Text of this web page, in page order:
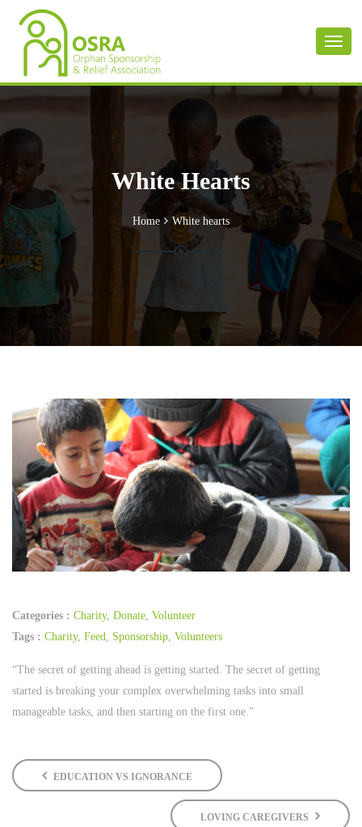
White Hearts
Home White hearts
Categories : Charity, Donate, Volunteer
Tags : Charity, Feed, Sponsorship, Volunteers
“The secret of getting ahead is getting started. The secret of getting
started is breaking your complex overwhelming tasks into small
manageable tasks, and then starting on the first one.”
EDUCATION VS IGNORANCE
LOVING CAREGIVERS